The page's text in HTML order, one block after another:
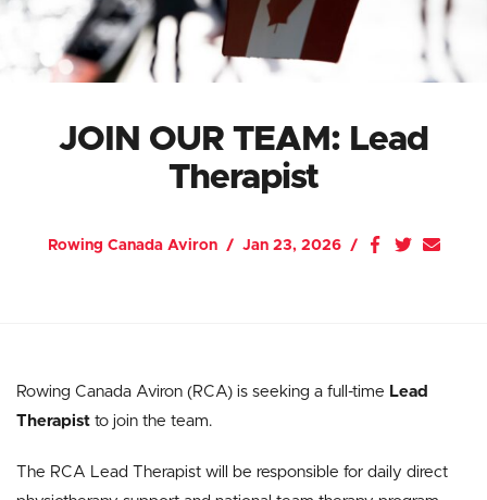
JOIN OUR TEAM: Lead
Therapist
Rowing Canada Aviron Jan 23, 2026
Rowing Canada Aviron (RCA) is seeking a full-time Lead
Therapist to join the team.
The RCA Lead Therapist will be responsible for daily direct